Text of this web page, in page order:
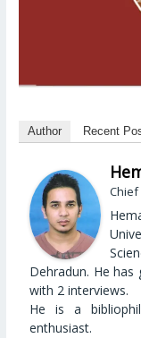
Author Recent
Dehradun. He has
with 2 interviews.
He is a
enthusiast.